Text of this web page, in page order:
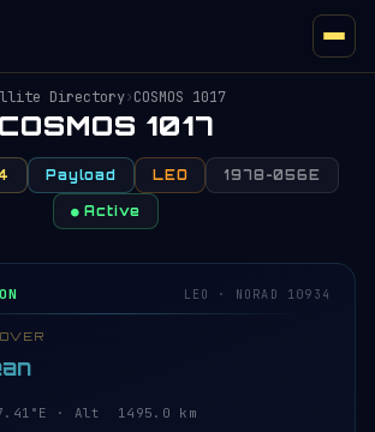
Directory›COSMOS 1017
COSMOS 1017
Payload LEO 1978-056E
● Active
LEO · NORAD 10934
· Alt 1495.0 km